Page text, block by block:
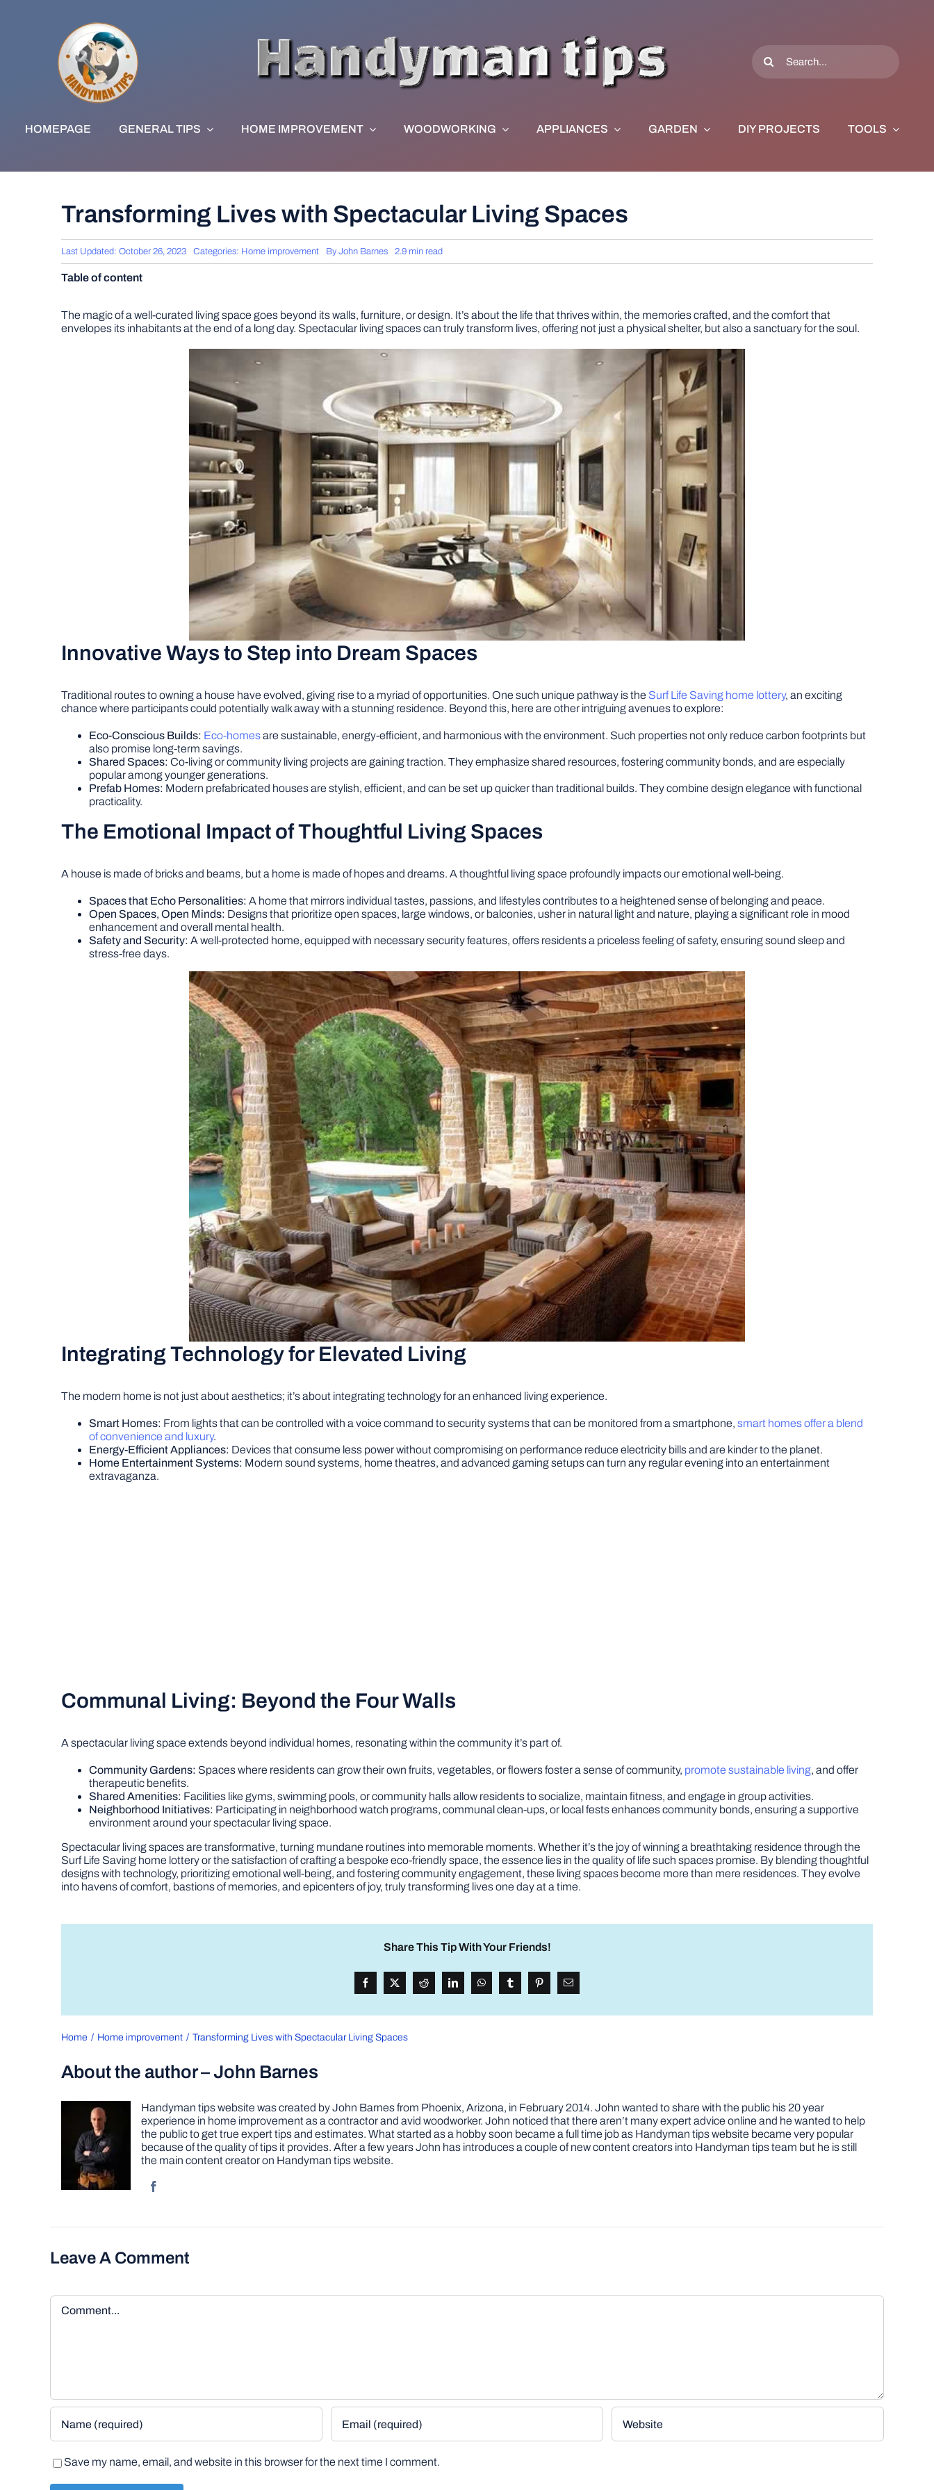
Search
for:
HOMEPAGE GENERAL TIPS HOME IMPROVEMENT WOODWORKING APPLIANCES GARDEN DIY PROJECTS TOOLS
Transforming Lives with Spectacular Living Spaces
Last Updated: October 26, 2023 Categories: Home improvement By John Barnes 2.9 min read
Table of content
The magic of a well-curated living space goes beyond its walls, furniture, or design. It’s about the life that thrives within, the memories crafted, and the comfort that
envelopes its inhabitants at the end of a long day. Spectacular living spaces can truly transform lives, offering not just a physical shelter, but also a sanctuary for the soul.
Innovative Ways to Step into Dream Spaces
Traditional routes to owning a house have evolved, giving rise to a myriad of opportunities. One such unique pathway is the Surf Life Saving home lottery, an exciting
chance where participants could potentially walk away with a stunning residence. Beyond this, here are other intriguing avenues to explore:
Eco-Conscious Builds: Eco-homesare sustainable, energy-efficient, and harmonious with the environment. Such properties not only reduce carbon footprints but
also promise long-term savings.
Shared Spaces: Co-living or community living projects are gaining traction. They emphasize shared resources, fostering community bonds, and are especially
popular among younger generations.
Prefab Homes: Modern prefabricated houses are stylish, efficient, and can be set up quicker than traditional builds. They combine design elegance with functional
practicality.
The Emotional Impact of Thoughtful Living Spaces
A house is made of bricks and beams, but a home is made of hopes and dreams. A thoughtful living space profoundly impacts our emotional well-being.
Spaces that Echo Personalities: A home that mirrors individual tastes, passions, and lifestyles contributes to a heightened sense of belonging and peace.
Open Spaces, Open Minds: Designs that prioritize open spaces, large windows, or balconies, usher in natural light and nature, playing a significant role in mood
enhancement and overall mental health.
Safety and Security: A well-protected home, equipped with necessary security features, offers residents a priceless feeling of safety, ensuring sound sleep and
stress-free days.
Integrating Technology for Elevated Living
The modern home is not just about aesthetics; it’s about integrating technology for an enhanced living experience.
Smart Homes: From lights that can be controlled with a voice command to security systems that can be monitored from a smartphone, smart homes offer a blend
of convenience and luxury.
Energy-Efficient Appliances: Devices that consume less power without compromising on performance reduce electricity bills and are kinder to the planet.
Home Entertainment Systems: Modern sound systems, home theatres, and advanced gaming setups can turn any regular evening into an entertainment
extravaganza.
Communal Living: Beyond the Four Walls
A spectacular living space extends beyond individual homes, resonating within the community it’s part of.
Community Gardens: Spaces where residents can grow their own fruits, vegetables, or flowers foster a sense of community, promote sustainable living, and offer
therapeutic benefits.
Shared Amenities: Facilities like gyms, swimming pools, or community halls allow residents to socialize, maintain fitness, and engage in group activities.
Neighborhood Initiatives: Participating in neighborhood watch programs, communal clean-ups, or local fests enhances community bonds, ensuring a supportive
environment around your spectacular living space.
Spectacular living spaces are transformative, turning mundane routines into memorable moments. Whether it’s the joy of winning a breathtaking residence through the
Surf Life Saving home lottery or the satisfaction of crafting a bespoke eco-friendly space, the essence lies in the quality of life such spaces promise. By blending thoughtful
designs with technology, prioritizing emotional well-being, and fostering community engagement, these living spaces become more than mere residences. They evolve
into havens of comfort, bastions of memories, and epicenters of joy, truly transforming lives one day at a time.
Share This Tip With Your Friends!
Home Home improvement Transforming Lives with Spectacular Living Spaces
About the author – John Barnes
Handyman tips website was created by John Barnes from Phoenix, Arizona, in February 2014. John wanted to share with the public his 20 year
experience in home improvement as a contractor and avid woodworker. John noticed that there aren’t many expert advice online and he wanted to help
the public to get true expert tips and estimates. What started as a hobby soon became a full time job as Handyman tips website became very popular
because of the quality of tips it provides. After a few years John has introduces a couple of new content creators into Handyman tips team but he is still
the main content creator on Handyman tips website.
Leave A Comment
Comment
Save my name, email, and website in this browser for the next time I comment.